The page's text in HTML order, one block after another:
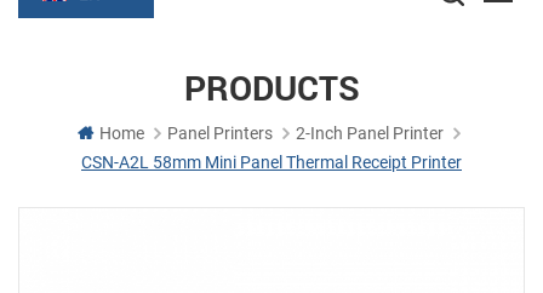
PRODUCTS
Home Panel Printers
2-Inch Panel Printer
CSN-A2L 58mm Mini Panel Thermal Receipt Printer